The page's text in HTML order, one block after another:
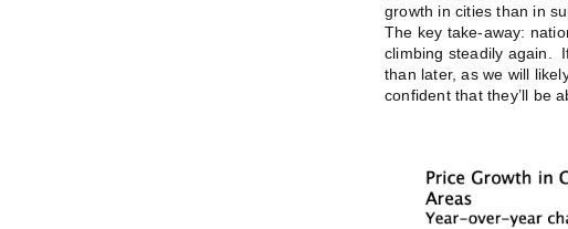
growth in cities than in
The key take-away:
climbing steadily again.
than later, as we will
confident that they’ll be